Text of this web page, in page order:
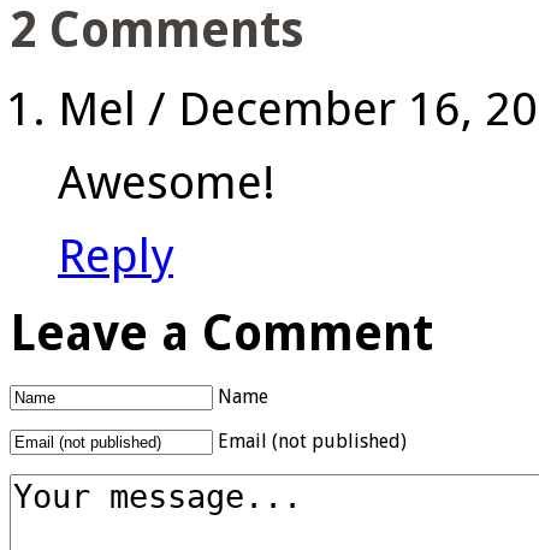
2 Comments
Mel / December 16,
Awesome!
Reply
Leave a Comment
Name
Email (not published)